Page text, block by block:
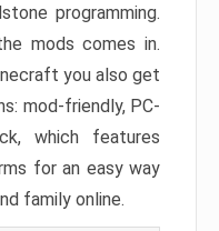
programming.
mods comes in.
you also get
mod-friendly, PC-
which features
for an easy way
family online.